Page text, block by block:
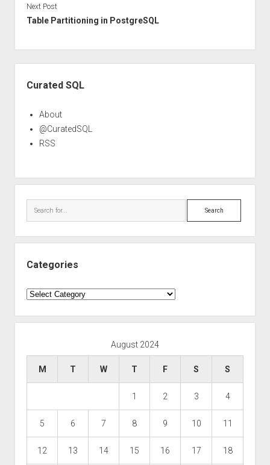
Next Post
Table Partitioning in PostgreSQL
Curated SQL
About
@CuratedSQL
RSS
Search
Categories
Categories
August 2024
M T W T F S S
1 2 3 4
5 6 7 8 9 10 11
12 13 14 15 16 17 18